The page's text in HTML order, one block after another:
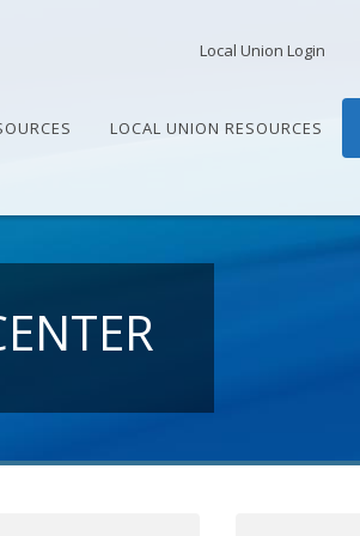
Local Union Login
LOCAL UNION RESOURCES